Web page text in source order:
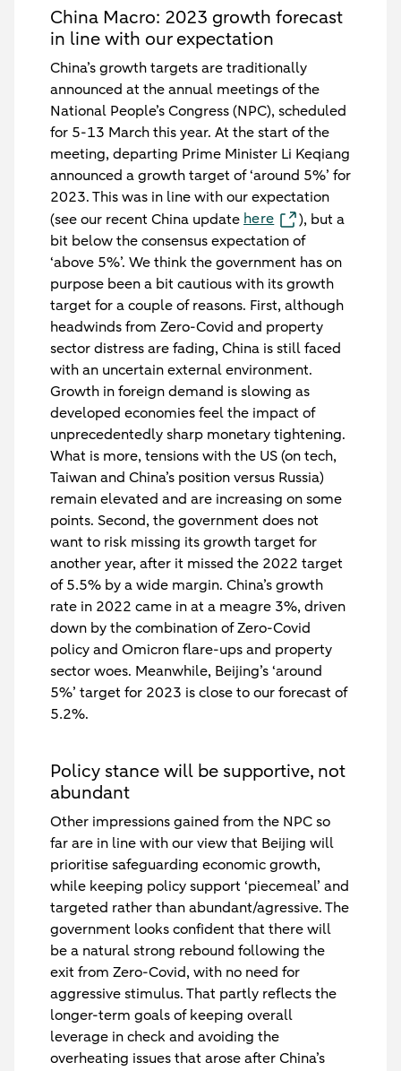
China Macro: 2023 growth forecast
in line with our expectation
China’s growth targets are traditionally
announced at the annual meetings of the
National People’s Congress (NPC), scheduled
for 5-13 March this year. At the start of the
meeting, departing Prime Minister Li Keqiang
announced a growth target of ‘around 5%’ for
2023. This was in line with our expectation
(see our recent China update here
), but a
bit below the consensus expectation of
‘above 5%’. We think the government has on
purpose been a bit cautious with its growth
target for a couple of reasons. First, although
headwinds from Zero-Covid and property
sector distress are fading, China is still faced
with an uncertain external environment.
Growth in foreign demand is slowing as
developed economies feel the impact of
unprecedentedly sharp monetary tightening.
What is more, tensions with the US (on tech,
Taiwan and China’s position versus Russia)
remain elevated and are increasing on some
points. Second, the government does not
want to risk missing its growth target for
another year, after it missed the 2022 target
of 5.5% by a wide margin. China’s growth
rate in 2022 came in at a meagre 3%, driven
down by the combination of Zero-Covid
policy and Omicron flare-ups and property
sector woes. Meanwhile, Beijing’s ‘around
5%’ target for 2023 is close to our forecast of
5.2%.
Policy stance will be supportive, not
abundant
Other impressions gained from the NPC so
far are in line with our view that Beijing will
prioritise safeguarding economic growth,
while keeping policy support ‘piecemeal’ and
targeted rather than abundant/agressive. The
government looks confident that there will
be a natural strong rebound following the
exit from Zero-Covid, with no need for
aggressive stimulus. That partly reflects the
longer-term goals of keeping overall
leverage in check and avoiding the
overheating issues that arose after China’s